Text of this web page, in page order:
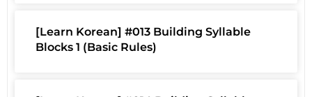
[Learn Korean] #013 Building Syllable
Blocks 1 (Basic Rules)